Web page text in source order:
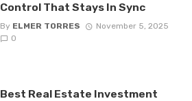
Control That Stays In Sync
By ELMER TORRES
November 5, 2025
0
Best Real Estate Investment